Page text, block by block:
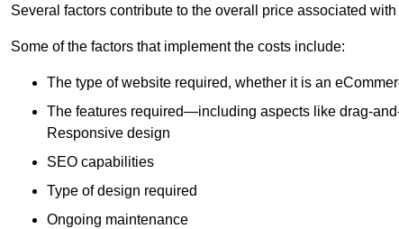
Several factors contribute to the overall price associated
Some of the factors that implement the costs include:
The type of website required, whether it is an
The features required—including aspects like drag-
Responsive design
SEO capabilities
Type of design required
Ongoing maintenance